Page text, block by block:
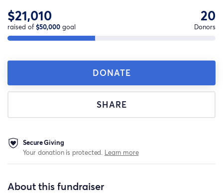
$21,010
raised of$50,000 goal
20
Donors
DONATE
SHARE
Secure Giving
Your donation is protected. Learn more
About this fundraiser